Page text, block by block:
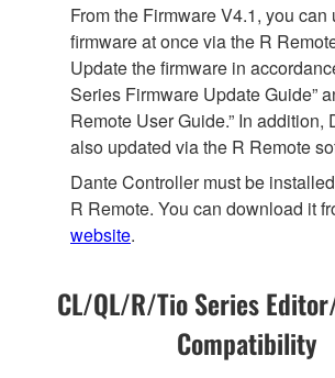
From the Firmware V4.1, you can
firmware at once via the R
Update the firmware in
Series Firmware Update Guide”
Remote User Guide.” In addition,
also updated via the R Remote
Dante Controller must be
R Remote. You can download it
website.
CL/QL/R/Tio Series
Compatibility